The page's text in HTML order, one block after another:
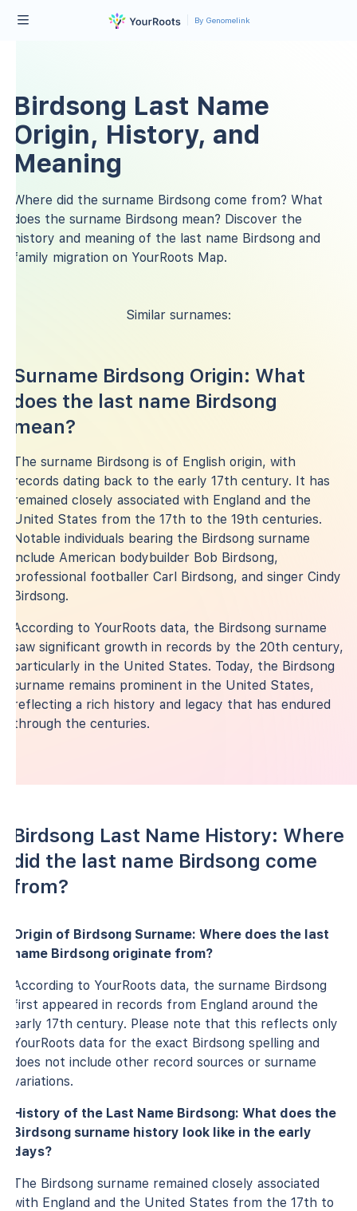
By Genomelink
Birdsong Last Name
Origin, History, and
Meaning
Where did the surname Birdsong come from? What
does the surname Birdsong mean? Discover the
history and meaning of the last name Birdsong and
family migration on YourRoots Map.
Similar surnames:
Surname Birdsong Origin: What
does the last name Birdsong
mean?
The surname Birdsong is of English origin, with
records dating back to the early 17th century. It has
remained closely associated with England and the
United States from the 17th to the 19th centuries.
Notable individuals bearing the Birdsong surname
include American bodybuilder Bob Birdsong,
professional footballer Carl Birdsong, and singer Cindy
Birdsong.
According to YourRoots data, the Birdsong surname
saw significant growth in records by the 20th century,
particularly in the United States. Today, the Birdsong
surname remains prominent in the United States,
reflecting a rich history and legacy that has endured
through the centuries.
Birdsong Last Name History: Where
did the last name Birdsong come
from?
Origin of Birdsong Surname: Where does the last
name Birdsong originate from?
According to YourRoots data, the surname Birdsong
first appeared in records from England around the
early 17th century. Please note that this reflects only
YourRoots data for the exact Birdsong spelling and
does not include other record sources or surname
variations.
History of the Last Name Birdsong: What does the
Birdsong surname history look like in the early
days?
The Birdsong surname remained closely associated
with England and the United States from the 17th to